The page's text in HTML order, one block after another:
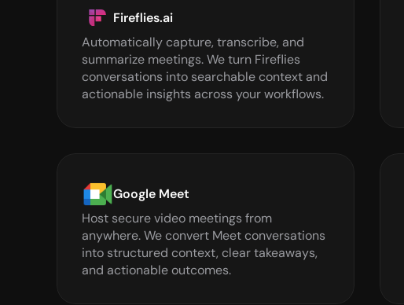
Fireflies.ai
Automatically capture, transcribe, and
summarize meetings. We turn Fireflies
conversations into searchable context and
actionable insights across your workflows.
Google Meet
Host secure video meetings from
anywhere. We convert Meet conversations
into structured context, clear takeaways,
and actionable outcomes.